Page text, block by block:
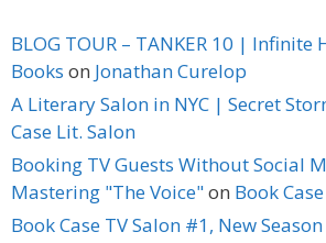
BLOG TOUR – TANKER 10 | Infinite
Books on Jonathan Curelop
A Literary Salon in NYC | Secret
Case Lit. Salon
Booking TV Guests Without Social
Mastering "The Voice"on Book
Book Case TV Salon #1, New